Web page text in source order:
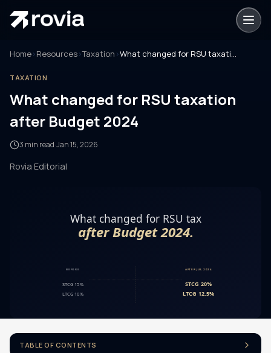
Home›Resources›Taxation › What changed for RSU taxation after Budget 2024
TAXATION
What changed for RSU taxation
after Budget 2024
3 min read·Jan 15, 2026
Rovia Editorial
TABLE OF CONTENTS